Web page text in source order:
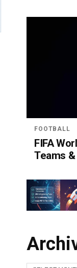
FOOTBALL
FIFA
Teams